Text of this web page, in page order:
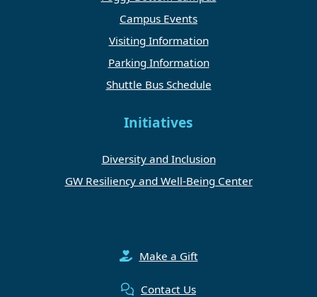
Campus Events
Visiting Information
Parking Information
Shuttle Bus Schedule
Initiatives
Diversity and Inclusion
GW Resiliency and Well-Being Center
Make a Gift
Contact Us